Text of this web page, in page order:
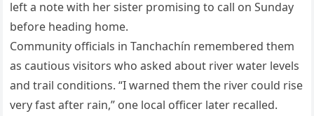
left a note with her sister promising to call on Sunday
before heading home.
Community officials in Tanchachín remembered them
as cautious visitors who asked about river water levels
and trail conditions. “I warned them the river could rise
very fast after rain,” one local officer later recalled.